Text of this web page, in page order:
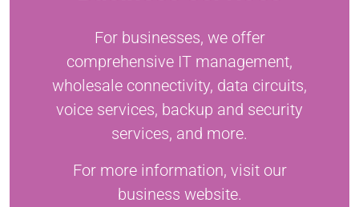
For businesses, we offer
comprehensive IT management,
wholesale connectivity, data circuits,
voice services, backup and security
services, and more.
For more information, visit our
business website.